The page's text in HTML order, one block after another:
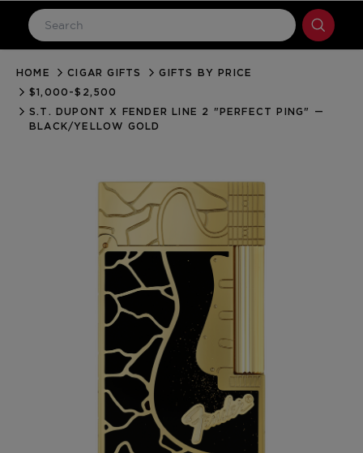
LOG IN
Email Address
Forgot your password?
CREATE ACCOUNT
HOME CIGAR GIFTS
GIFTS BY PRICE
$1,000-$2,500
S.T. DUPONT X FENDER LINE 2 "PERFECT PING" —
BLACK/YELLOW GOLD